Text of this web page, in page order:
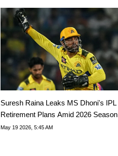
Suresh Raina Leaks MS Dhoni's IPL
Retirement Plans Amid 2026 Season
May 19 2026, 5:45 AM